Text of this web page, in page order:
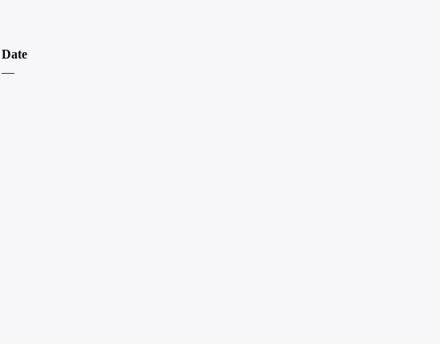
Date
—